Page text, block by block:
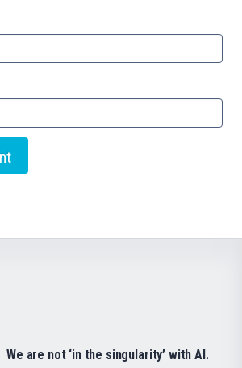
We are not ‘in the singularity’ with AI.